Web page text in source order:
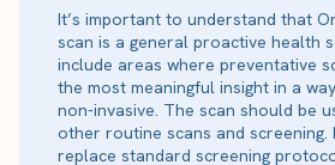
It’s important to understand that
scan is a general proactive health
include areas where preventative
the most meaningful insight in a
non-invasive. The scan should be
other routine scans and
replace standard screening